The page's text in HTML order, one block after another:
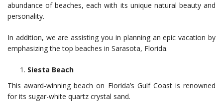
abundance of beaches, each with its unique natural beauty and
personality.
In addition, we are assisting you in planning an epic vacation by
emphasizing the top beaches in Sarasota, Florida.
Siesta Beach
This award-winning beach on Florida’s Gulf Coast is renowned
for its sugar-white quartz crystal sand.